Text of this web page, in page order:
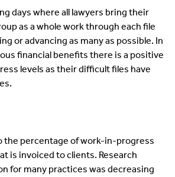
days where all lawyers bring their
as a whole work through each file
or advancing as many as possible. In
financial benefits there is a positive
levels as their difficult files have
the percentage of work-in-progress
is invoiced to clients. Research
for many practices was decreasing